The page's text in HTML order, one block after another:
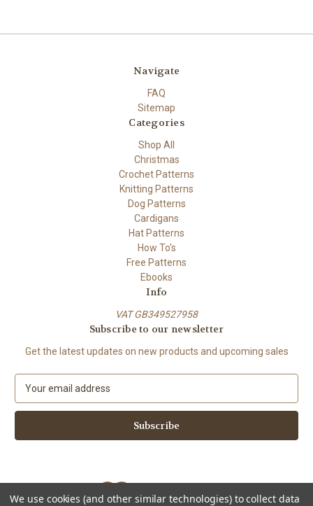
Navigate
FAQ
Sitemap
Categories
Shop All
Christmas
Crochet Patterns
Knitting Patterns
Dog Patterns
Cardigans
Hat Patterns
How To's
Free Patterns
Ebooks
Info
VAT GB349527958
Subscribe to our newsletter
Get the latest updates on new products and upcoming sales
a
l
d
r
We use cookies (and other similar technologies) to collect data